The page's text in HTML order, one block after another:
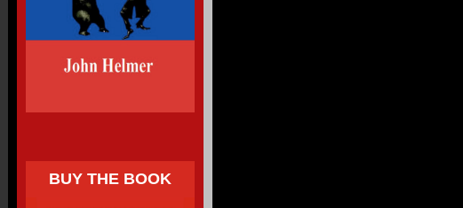
BUY THE BOOK